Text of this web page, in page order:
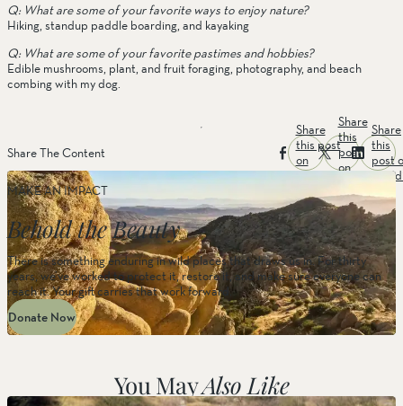
Q: What are some of your favorite ways to enjoy nature?
Hiking, standup paddle boarding, and kayaking
Q: What are some of your favorite pastimes and hobbies?
Edible mushrooms, plant, and fruit foraging, photography, and beach
combing with my dog.
Share The Content
Share
this post
on
facebook
Share
this
post
on
twitter
Share
this
post
MAKE AN IMPACT
Behold the Beauty
There is something enduring in wild places that draws us in. For thirty
years, we’ve worked to protect it, restore it, and make sure everyone can
reach it. Your gift carries that work forward.
Donate Now
You MayAlso Like